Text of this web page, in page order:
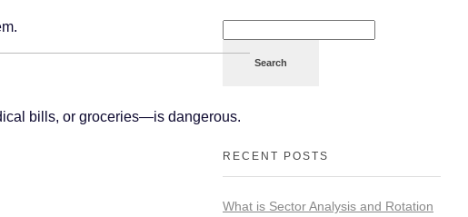
bills, or groceries—is dangerous.
Search
RECENT POSTS
What is Sector Analysis and Rotation